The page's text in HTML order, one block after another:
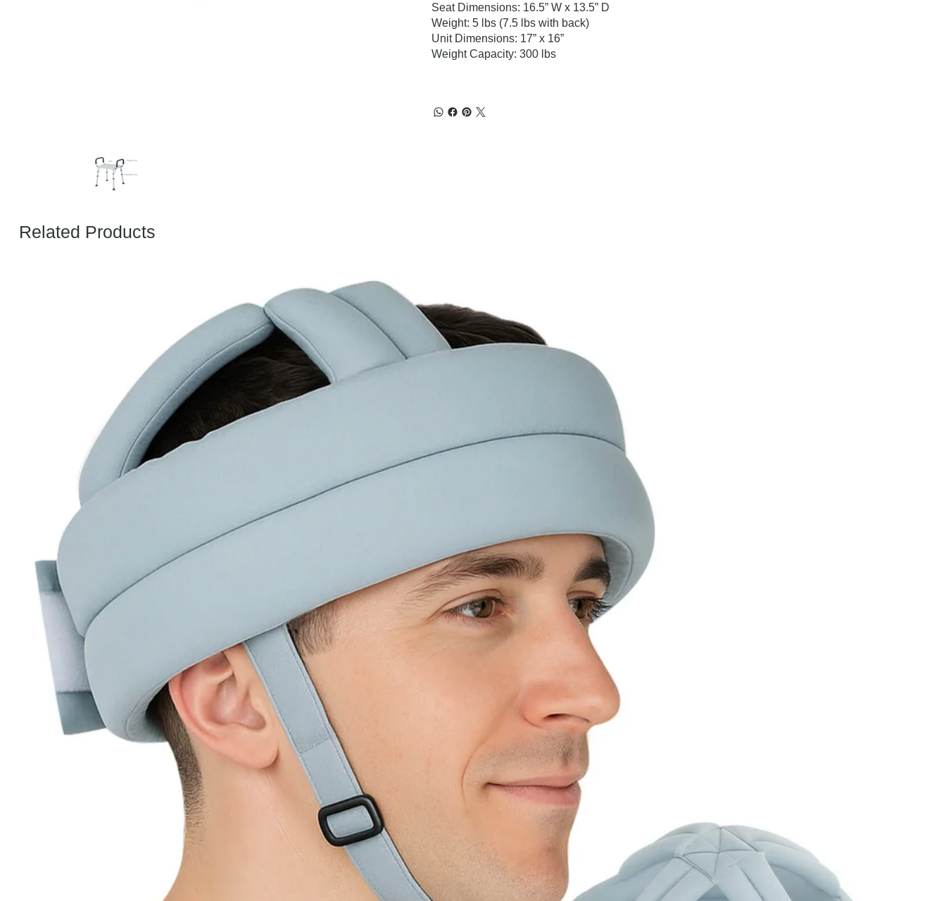
Seat Dimensions: 16.5” W x 13.5” D
Weight: 5 lbs (7.5 lbs with back)
Unit Dimensions: 17” x 16”
Weight Capacity: 300 lbs
Related Products